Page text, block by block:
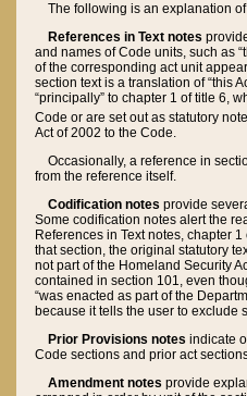
The following is an explanation
References in Text notes
and names of Code units, such as
of the corresponding act unit
section text is a translation of “this
“principally” to chapter 1 of title 6,
Code or are set out as statutory
Act of 2002 to the Code.
Occasionally, a reference in
from the reference itself.
Codification notes provide
Some codification notes alert the
References in Text notes, chapter
that section, the original statutory
not part of the Homeland Security
contained in section 101, even
“was enacted as part of the
because it tells the user to exclude
Prior Provisions notes indicate
Code sections and prior act
Amendment notes provide